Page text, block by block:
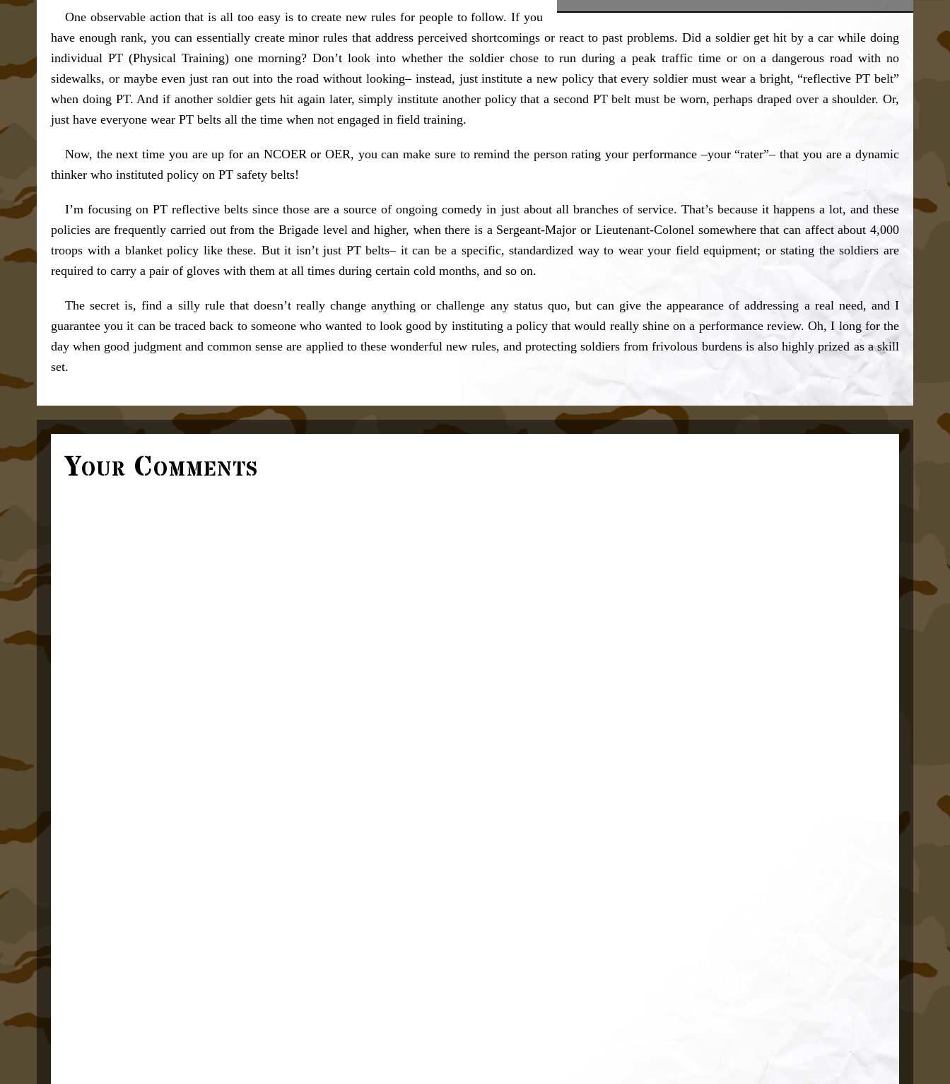
One observable action that is all too easy is to create new rules for people to follow. If you
have enough rank, you can essentially create minor rules that address perceived shortcomings or react to past problems. Did a soldier get hit by a car while doing
individual PT (Physical Training) one morning? Don’t look into whether the soldier chose to run during a peak traffic time or on a dangerous road with no
sidewalks, or maybe even just ran out into the road without looking– instead, just institute a new policy that every soldier must wear a bright, “reflective PT belt”
when doing PT. And if another soldier gets hit again later, simply institute another policy that a second PT belt must be worn, perhaps draped over a shoulder. Or,
just have everyone wear PT belts all the time when not engaged in field training.
Now, the next time you are up for an NCOER or OER, you can make sure to remind the person rating your performance –your “rater”– that you are a dynamic
thinker who instituted policy on PT safety belts!
I’m focusing on PT reflective belts since those are a source of ongoing comedy in just about all branches of service. That’s because it happens a lot, and these
policies are frequently carried out from the Brigade level and higher, when there is a Sergeant-Major or Lieutenant-Colonel somewhere that can affect about 4,000
troops with a blanket policy like these. But it isn’t just PT belts– it can be a specific, standardized way to wear your field equipment; or stating the soldiers are
required to carry a pair of gloves with them at all times during certain cold months, and so on.
The secret is, find a silly rule that doesn’t really change anything or challenge any status quo, but can give the appearance of addressing a real need, and I
guarantee you it can be traced back to someone who wanted to look good by instituting a policy that would really shine on a performance review. Oh, I long for the
day when good judgment and common sense are applied to these wonderful new rules, and protecting soldiers from frivolous burdens is also highly prized as a skill
set.
Your Comments